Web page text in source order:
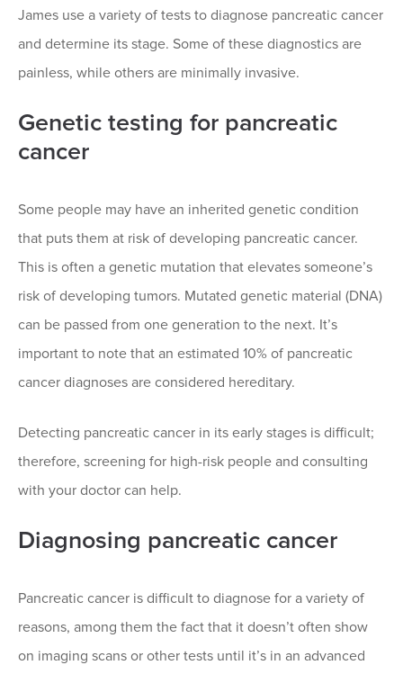
James use a variety of tests to diagnose pancreatic cancer
and determine its stage. Some of these diagnostics are
painless, while others are minimally invasive.
Genetic testing for pancreatic
cancer
Some people may have an inherited genetic condition
that puts them at risk of developing pancreatic cancer.
This is often a genetic mutation that elevates someone’s
risk of developing tumors. Mutated genetic material (DNA)
can be passed from one generation to the next. It’s
important to note that an estimated 10% of pancreatic
cancer diagnoses are considered hereditary.
Detecting pancreatic cancer in its early stages is difficult;
therefore, screening for high-risk people and consulting
with your doctor can help.
Diagnosing pancreatic cancer
Pancreatic cancer is difficult to diagnose for a variety of
reasons, among them the fact that it doesn’t often show
on imaging scans or other tests until it’s in an advanced